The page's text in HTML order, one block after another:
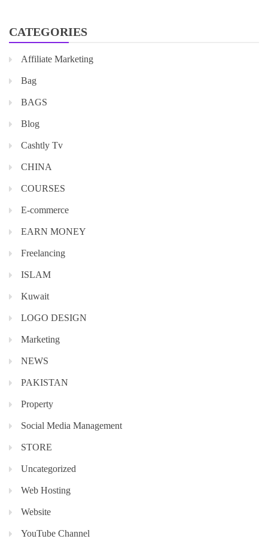
CATEGORIES
Affiliate Marketing
Bag
BAGS
Blog
Cashtly Tv
CHINA
COURSES
E-commerce
EARN MONEY
Freelancing
ISLAM
Kuwait
LOGO DESIGN
Marketing
NEWS
PAKISTAN
Property
Social Media Management
STORE
Uncategorized
Web Hosting
Website
YouTube Channel